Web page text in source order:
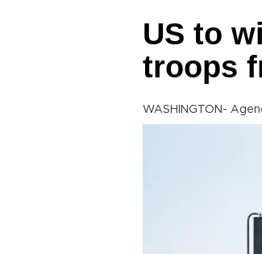
US to
troops
WASHINGTON-